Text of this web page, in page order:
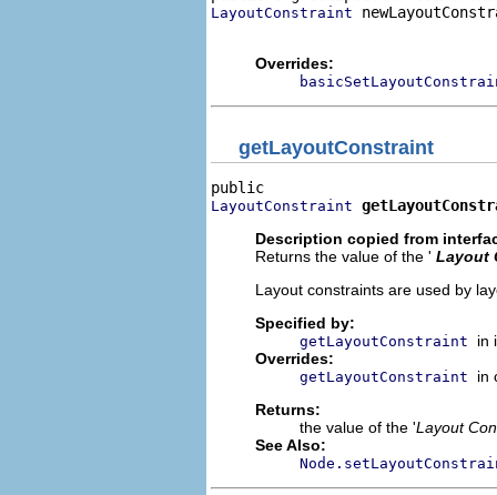
LayoutConstraint
Overrides:
getLayoutConstraint
LayoutConstraint
Description copied from
Returns the value of the ' Layout
Layout constraints are used by
Specified by:
getLayoutConstraint
in
Overrides:
getLayoutConstraint
in
Returns:
the value of the 'Layout
See Also: